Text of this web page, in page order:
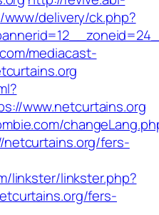
delivery/ck.php?
mediacast-
www.netcurtains.org
fers-
linkster/linkster.php?
fers-